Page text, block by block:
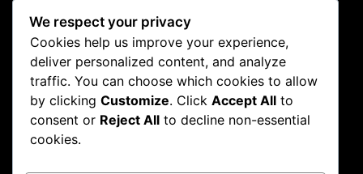
recommend products we trust and believe will
benefit our readers.
Address: Broadway 10012, New York, NY, USA
About Us
We respect your privacy
Cookies help us improve your experience,
deliver personalized content, and analyze
traffic. You can choose which cookies to allow
by clicking Customize. Click Accept All to
consent or Reject All to decline non-essential
cookies.